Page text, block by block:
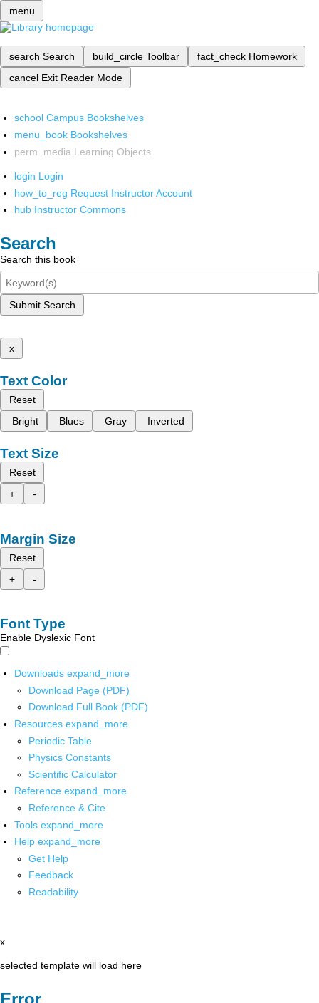
menu
search Search build_circle Toolbar fact_check Homework
cancel Exit Reader Mode
school Campus Bookshelves
menu_book Bookshelves
perm_media Learning Objects
login Login
how_to_reg Request Instructor Account
hub Instructor Commons
Search
Search this book
Submit Search
x
Text Color
Reset
Bright
Blues Gray Inverted
Text Size
Reset
+
-
Margin Size
Reset
+
-
Font Type
Enable Dyslexic Font
Downloads expand_more
Download Page (PDF)
Download Full Book (PDF)
Resources expand_more
Periodic Table
Physics Constants
Scientific Calculator
Reference expand_more
Reference & Cite
Tools expand_more
Help expand_more
Get Help
Feedback
Readability
x
selected template will load here